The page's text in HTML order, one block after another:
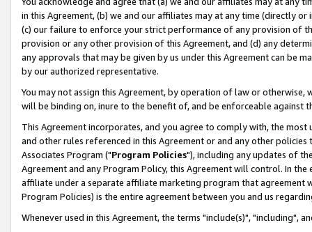
in this Agreement, (b) we and our affiliates may at any time (directly
(c) our failure to enforce your strict performance of any provision of
provision or any other provision of this Agreement, and (d) any
any approvals that may be given by us under this Agreement can be
by our authorized representative.
You may not assign this Agreement, by operation of law or
will be binding on, inure to the benefit of, and be enforceable against
This Agreement incorporates, and you agree to comply with, the
and other rules referenced in this Agreement or and any other
Associates Program ("Program Policies"), including any updates of
Agreement and any Program Policy, this Agreement will control. In
affiliate under a separate affiliate marketing program that agreement
Program Policies) is the entire agreement between you and us
Whenever used in this Agreement, the terms "include(s)", "including",